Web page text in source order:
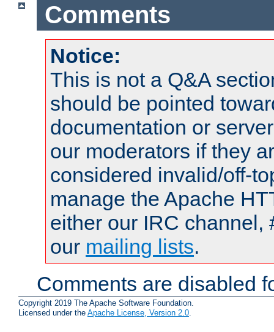
Comments
Notice:
This is not a Q&A
should be pointed
documentation or
our moderators if they
considered invalid/off-
manage the Apache
either our IRC channel,
our mailing lists.
Comments are disabled
Copyright 2019 The Apache Software Foundation.
Licensed under the Apache License, Version 2.0.